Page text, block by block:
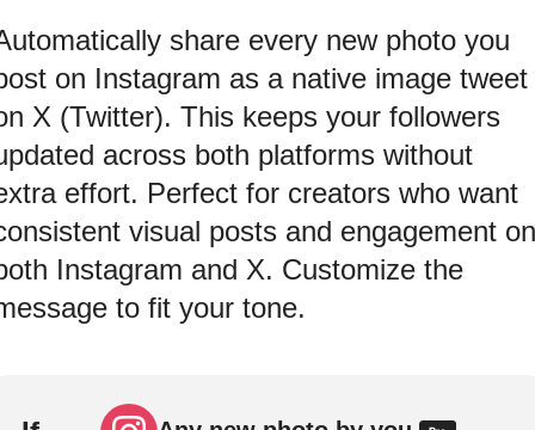
share every new photo you
on Instagram as a native image tweet
X (Twitter). This keeps your followers
across both platforms without
effort. Perfect for creators who want
visual posts and engagement on
Instagram and X. Customize the
to fit your tone.